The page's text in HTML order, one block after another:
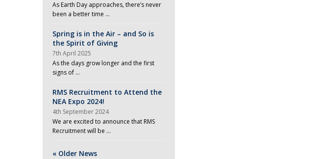
As Earth Day approaches, there’s never
been a better time …
Spring is in the Air – and So is
the Spirit of Giving
7th April 2025
As the days grow longer and the first
signs of …
RMS Recruitment to Attend the
NEA Expo 2024!
4th September 2024
We are excited to announce that RMS
Recruitment will be …
« Older News